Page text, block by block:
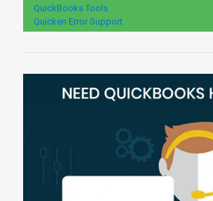
QuickBooks Tools
Quicken Error Support